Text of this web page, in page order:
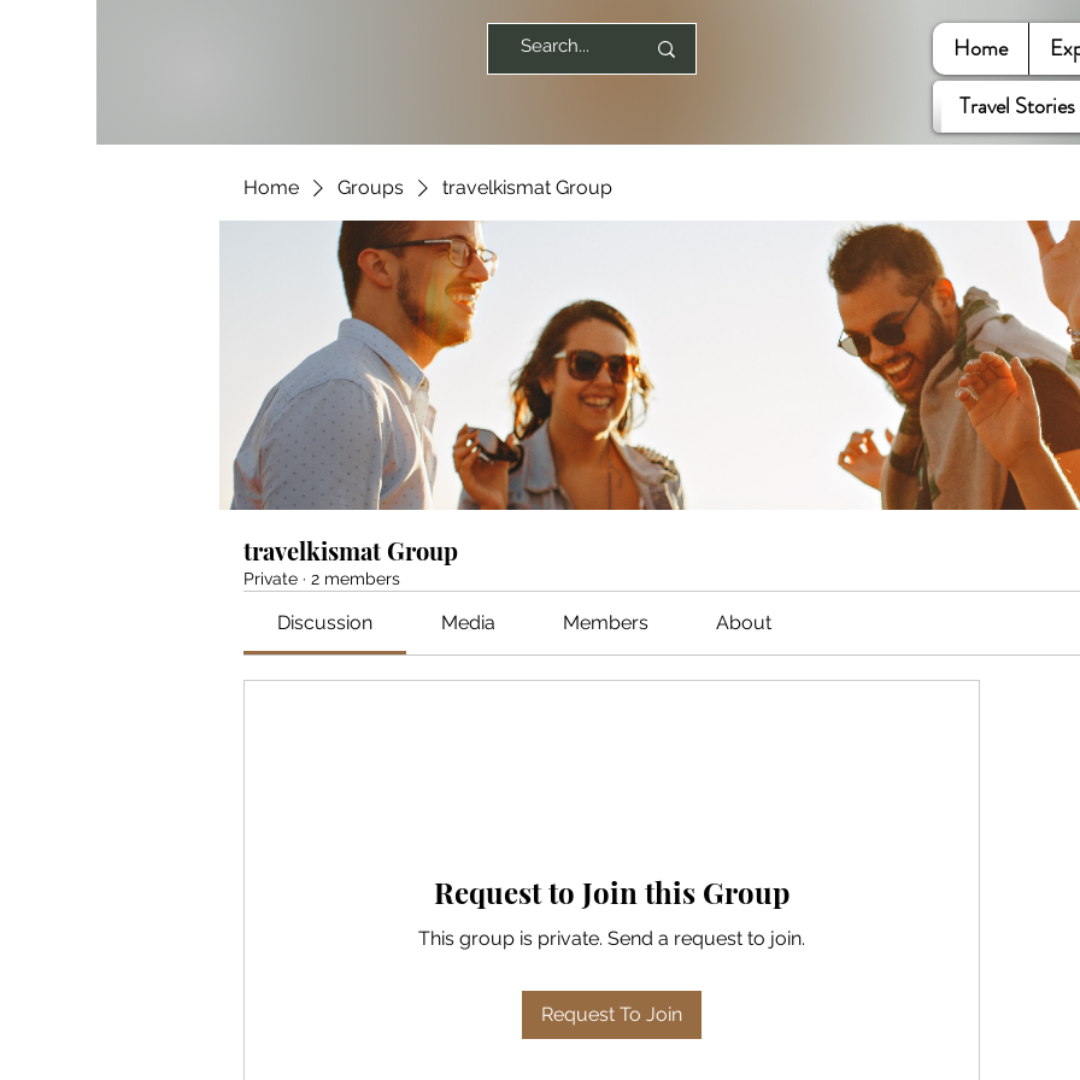
Home
Travel Stories
Home Groups travelkismat Group
travelkismat Group
Private · 2 members
Discussion Media Members About
Request to Join this Group
This group is private. Send a request to join.
Request To Join